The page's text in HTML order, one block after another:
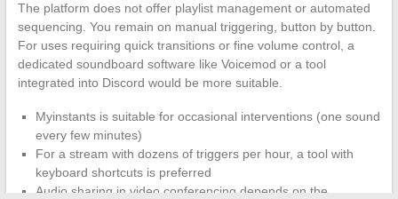
The platform does not offer playlist management or automated
sequencing. You remain on manual triggering, button by button.
For uses requiring quick transitions or fine volume control, a
dedicated soundboard software like Voicemod or a tool
integrated into Discord would be more suitable.
Myinstants is suitable for occasional interventions (one sound
every few minutes)
For a stream with dozens of triggers per hour, a tool with
keyboard shortcuts is preferred
Audio sharing in video conferencing depends on the